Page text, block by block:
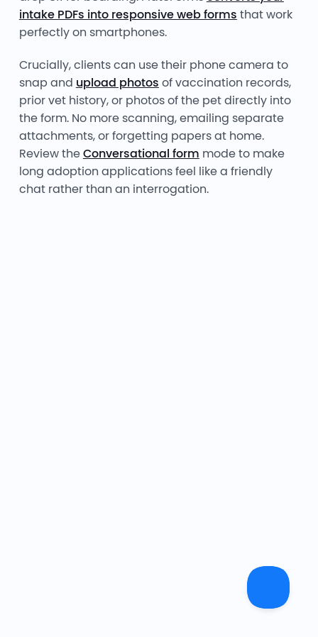
intake PDFs into responsive web forms that work
perfectly on smartphones.
Crucially, clients can use their phone camera to
snap and upload photos of vaccination records,
prior vet history, or photos of the pet directly into
the form. No more scanning, emailing separate
attachments, or forgetting papers at home.
Review theConversational form mode to make
long adoption applications feel like a friendly
chat rather than an interrogation.